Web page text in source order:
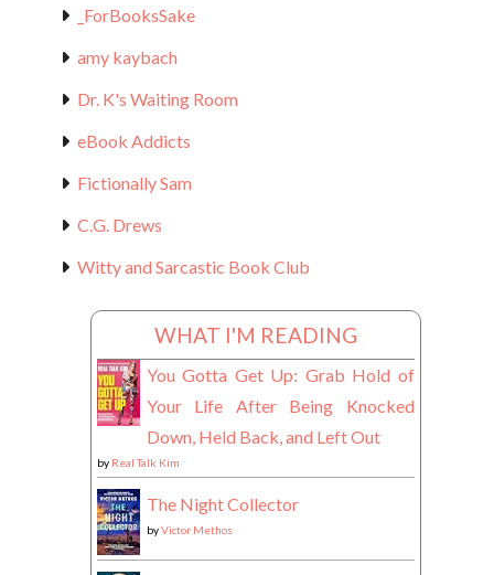
_ForBooksSake
amy kaybach
Dr. K's Waiting Room
eBook Addicts
Fictionally Sam
C.G. Drews
Witty and Sarcastic Book Club
WHAT I'M READING
You Gotta Get Up: Grab Hold of
Your Life After Being Knocked
Down, Held Back, and Left Out
by Real Talk Kim
The Night Collector
byVictor Methos